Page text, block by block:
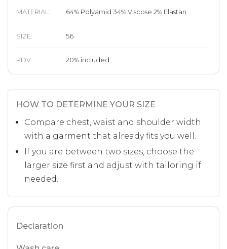
MATERIAL: 64% Polyamid 34% Viscose 2% Elastan
SIZE: 56
PDV: 20% included
HOW TO DETERMINE YOUR SIZE
Compare chest, waist and shoulder width
with a garment that already fits you well.
If you are between two sizes, choose the
larger size first and adjust with tailoring if
needed.
Declaration